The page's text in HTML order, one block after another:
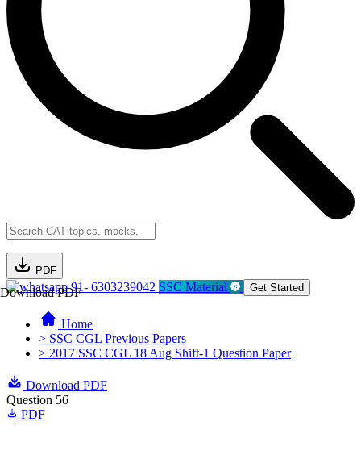
PDF
Download PDF91- 6303239042 SSC Material Get Started
Home
> SSC CGL Previous Papers
> 2017 SSC CGL 18 Aug Shift-1 Question Paper
Download PDF
Question 56
PDF